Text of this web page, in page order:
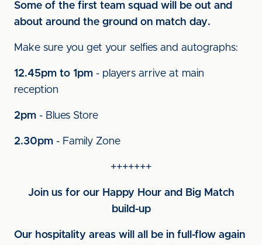
Some of the first team squad will be out and
about around the ground on match day.
Make sure you get your selfies and autographs:
12.45pm to 1pm - players arrive at main
reception
2pm - Blues Store
2.30pm - Family Zone
+++++++
Join us for our Happy Hour and Big Match
build-up
Our hospitality areas will all be in full-flow again